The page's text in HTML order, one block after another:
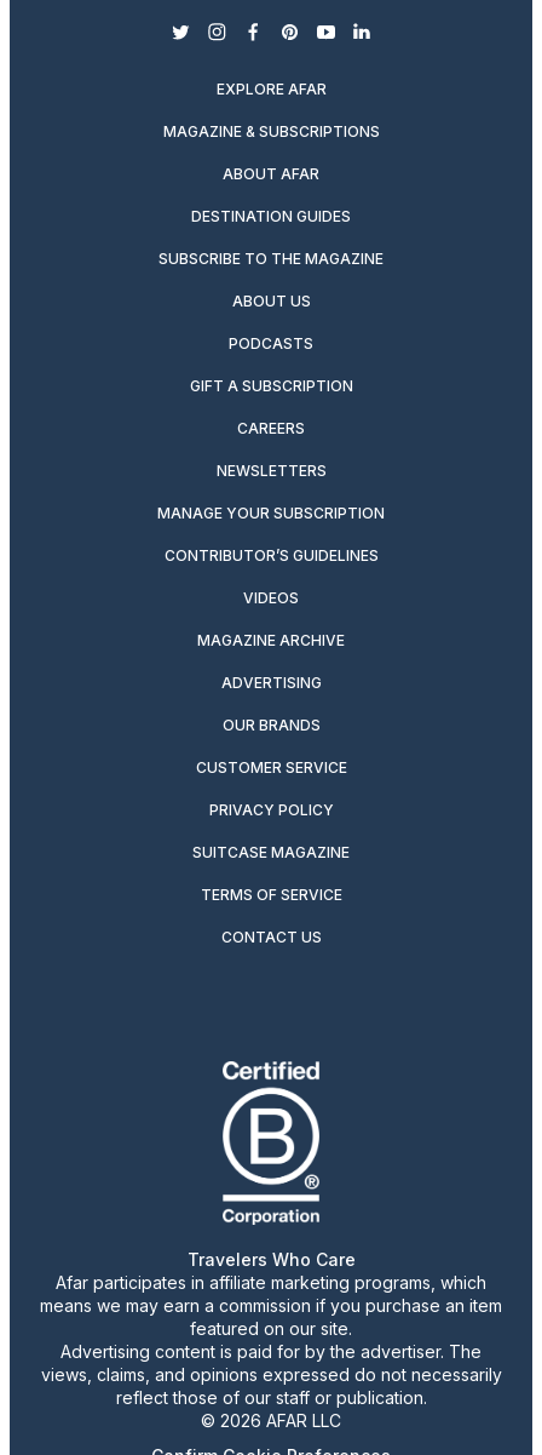
twitterinstagram
facebook
pinterest
youtubelinkedin
EXPLORE AFAR
MAGAZINE & SUBSCRIPTIONS
ABOUT AFAR
DESTINATION GUIDES
SUBSCRIBE TO THE MAGAZINE
ABOUT US
PODCASTS
GIFT A SUBSCRIPTION
CAREERS
NEWSLETTERS
MANAGE YOUR SUBSCRIPTION
CONTRIBUTOR’S GUIDELINES
VIDEOS
MAGAZINE ARCHIVE
ADVERTISING
OUR BRANDS
CUSTOMER SERVICE
PRIVACY POLICY
SUITCASE MAGAZINE
TERMS OF SERVICE
CONTACT US
Travelers Who Care
Afar participates in affiliate marketing programs, which
means we may earn a commission if you purchase an item
featured on our site.
Advertising content is paid for by the advertiser. The
views, claims, and opinions expressed do not necessarily
reflect those of our staff or publication.
© 2026 AFAR LLC